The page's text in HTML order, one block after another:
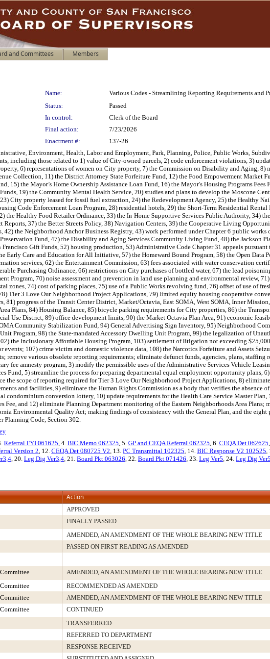
and Committees Members
Name:
Various Codes - Streamlining Reporting Requirements and
Status:
Passed
In control:
Clerk of the Board
Final action:
7/23/2026
Enactment #: 137-26
Environment, Health, Labor and Employment, Park, Planning, Police, Public Works,
including those related to 1) value of City-owned parcels, 2) code enforcement violations, 3)
6) representations of women on City property, 7) the Commission on Disability and Aging,
Collection, 11) the District Attorney State Forfeiture Fund, 12) the Food Empowerment Market
15) the Mayor’s Home Ownership Assistance Loan Fund, 16) the Mayor’s Housing Programs
19) the Community Mental Health Service, 20) studies and plans to develop the Moscone
City property leased for fossil fuel extraction, 24) the Redevelopment Agency, 25) the Healthy
Code Enforcement Loan Program, 28) residential hotels, 29) the Short-Term Residential
the Healthy Food Retailer Ordinance, 33) the In-Home Supportive Services Public Authority, 34)
Reports, 37) the Better Streets Policy, 38) Navigation Centers, 39) the Cooperative Living
42) the Neighborhood Anchor Business Registry, 43) work performed under Chapter 6 public
Fund, 47) the Disability and Aging Services Community Living Fund, 48) the Jackson
Gift Funds, 52) housing production, 53) Administrative Code Chapter 31 appeals
Early Care and Education for All Initiative, 57) the Homeward Bound Program, 58) the Open
services, 62) the Entertainment Commission, 63) fees associated with water conservation
Purchasing Ordinance, 66) restrictions on City purchases of bottled water, 67) the lead
Program, 70) noise assessment and prevention in land use planning and environmental review,
zones, 74) cost of parking places, 75) use of a Public Works revolving fund, 76) offset of use of
Tier 3 Love Our Neighborhood Project Applications, 79) limited equity housing cooperative
81) progress of the Transit Center District, Market/Octavia, East SOMA, West SOMA, Inner
Plans, 84) Housing Balance, 85) bicycle parking requirements for City properties, 86) the
Use District, 89) office development limits, 90) the Market Octavia Plan Area, 91) economic
Community Stabilization Fund, 94) General Advertising Sign Inventory, 95) Neighborhood
Program, 98) the State-mandated Accessory Dwelling Unit Program, 99) the legalization of
the Inclusionary Affordable Housing Program, 103) settlement of litigation not exceeding
events; 107) crime victim and domestic violence data, 108) the Narcotics Forfeiture and Assets
remove various obsolete reporting requirements; eliminate defunct funds, agencies, plans,
fee amnesty program, 3) modify the permissible uses of the Administrative Services Vehicle
Fund, 5) streamline the process for preparing departmental equal employment opportunity plans,
the scope of reporting required for Tier 3 Love Our Neighborhood Project Applications, 8)
and facilities, 9) eliminate the Human Rights Commission as a body that verifies the absence
condominium conversion lottery, 10) update requirements for the Health Care Service Master
and 12) eliminate Planning Department monitoring of the Eastern Neighborhoods Area Plans;
Environmental Quality Act; making findings of consistency with the General Plan, and the
Planning Code, Section 302.
Referral FYI 061625, 4. BIC Memo 062325, 5. GP and CEQA Referral 062325, 6. CEQA Det 062625
Version 2, 12. CEQA Det 080725 V2, 13. PC Transmittal 102325, 14. BIC Response V2 102525,
, 20. Leg Dig Ver3,4, 21. Board Pkt 063026, 22. Board Pkt 071426, 23. Leg Ver5, 24. Leg Dig Ver5
Action
APPROVED
FINALLY PASSED
AMENDED, AN AMENDMENT OF THE WHOLE BEARING NEW TITLE
PASSED ON FIRST READING AS AMENDED
AMENDED, AN AMENDMENT OF THE WHOLE BEARING NEW TITLE
RECOMMENDED AS AMENDED
AMENDED, AN AMENDMENT OF THE WHOLE BEARING NEW TITLE
CONTINUED
TRANSFERRED
REFERRED TO DEPARTMENT
RESPONSE RECEIVED